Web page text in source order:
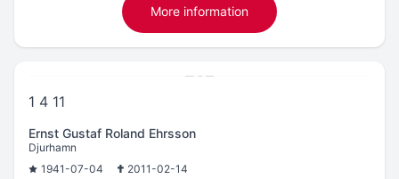
More information
1 4 11
Ernst Gustaf Roland Ehrsson
Djurhamn
1941-07-04
2011-02-14